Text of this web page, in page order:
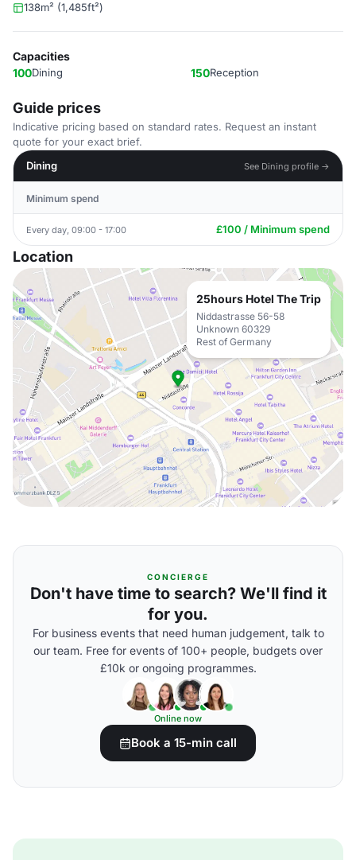
138m² (1,485ft²)
Capacities
100Dining 150Reception
Guide prices
Indicative pricing based on standard rates. Request an instant
quote for your exact brief.
Dining
See Dining profile →
Minimum spend
Every day, 09:00 - 17:00 £100 / Minimum spend
Location
25hours Hotel The Trip
Niddastrasse 56-58
Unknown 60329
Rest of Germany
CONCIERGE
Don't have time to search? We'll find it
for you.
For business events that need human judgement, talk to
our team. Free for events of 100+ people, budgets over
£10k or ongoing programmes.
Online now
Book a 15-min call